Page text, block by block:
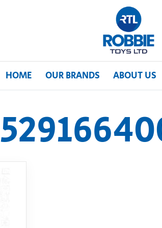
HOME OUR BRANDS ABOUT US